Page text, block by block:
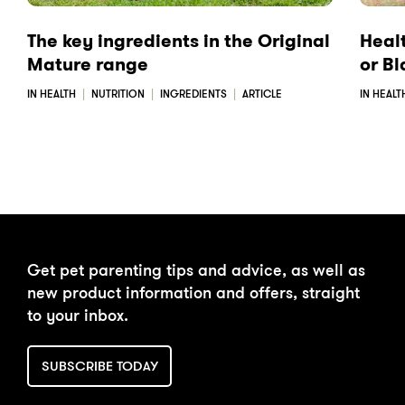
The key ingredients in the Original
Mature range
IN HEALTH NUTRITION INGREDIENTS ARTICLE
or
IN
Get pet parenting tips and advice, as well as
new product information and offers, straight
to your inbox.
SUBSCRIBE TODAY